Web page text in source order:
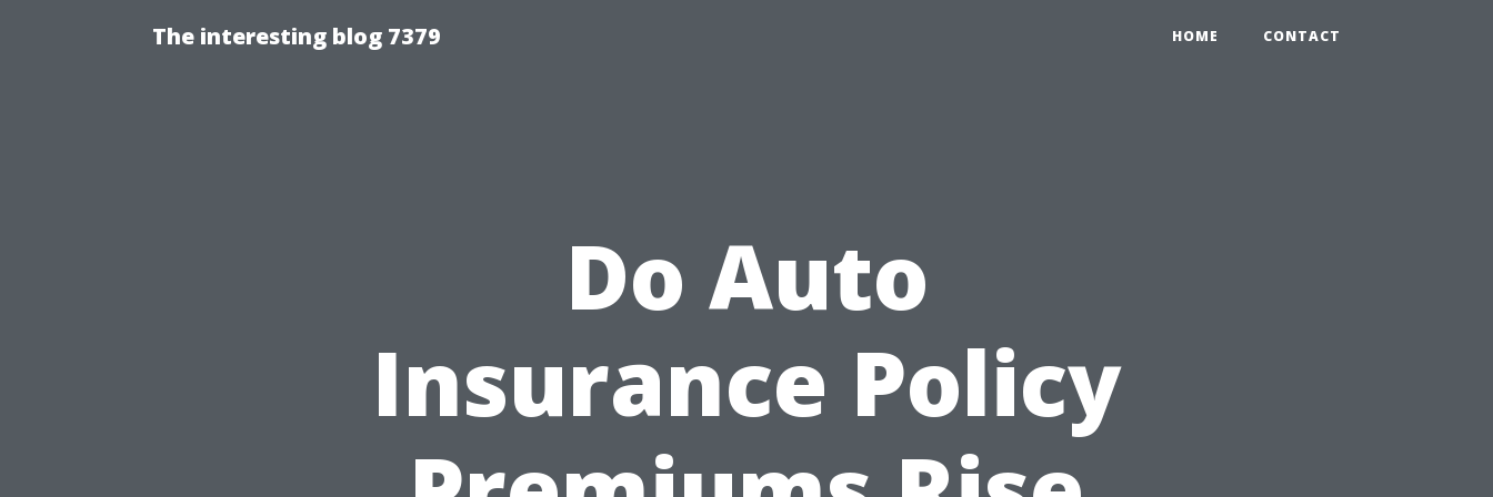
The interesting blog 7379 HOME CONTACT
Do Auto
Insurance Policy